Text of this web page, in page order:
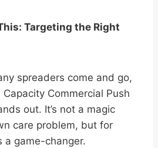
Targeting the Right
spreaders come and go,
Commercial Push
out. It’s not a magic
care problem, but for
a game-changer.